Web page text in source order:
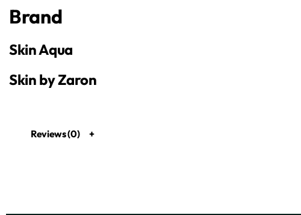
Brand
Skin Aqua
Skin by Zaron
Reviews (0)